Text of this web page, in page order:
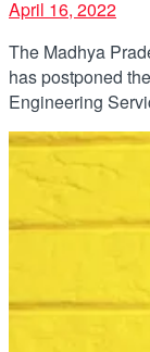
April 16, 2022
The Madhya
has postponed
Engineering